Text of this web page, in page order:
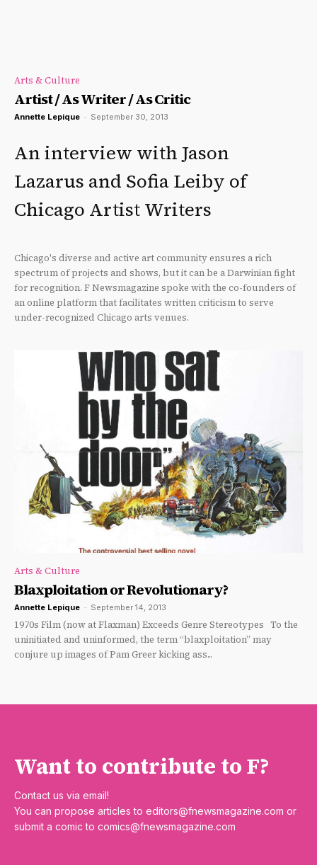
Arts & Culture
Artist / As Writer / As Critic
Annette Lepique - September 30, 2013
An interview with Jason
Lazarus and Sofia Leiby of
Chicago Artist Writers
Chicago's diverse and active art community ensures a rich
spectrum of projects and shows, but it can be a Darwinian fight
for recognition. F Newsmagazine spoke with the co-founders of
an online platform that facilitates written criticism to serve
under-recognized Chicago arts venues.
Arts & Culture
Blaxploitation or Revolutionary?
Annette Lepique - September 14, 2013
1970s Film (now at Flaxman) Exceeds Genre Stereotypes To the
uninitiated and uninformed, the term “blaxploitation” may
conjure up images of Pam Greer kicking ass...
Want to contribute to F?
Contact us via email!
You can propose articles to editors@fnewsmagazine.com or
submit a comic to comics@fnewsmagazine.com